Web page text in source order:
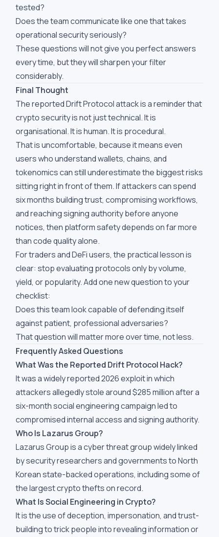
tested?
Does the team communicate like one that takes
operational security seriously?
These questions will not give you perfect answers
every time, but they will sharpen your filter
considerably.
Final Thought
The reported Drift Protocol attack is a reminder that
crypto security is not just technical. It is
organisational. It is human. It is procedural.
That is uncomfortable, because it means even
users who understand wallets, chains, and
tokenomics can still underestimate the biggest risks
sitting right in front of them. If attackers can spend
six months building trust, compromising workflows,
and reaching signing authority before anyone
notices, then platform safety depends on far more
than code quality alone.
For traders and DeFi users, the practical lesson is
clear: stop evaluating protocols only by volume,
yield, or popularity. Add one new question to your
checklist:
Does this team look capable of defending itself
against patient, professional adversaries?
That question will matter more over time, not less.
Frequently Asked Questions
What Was the Reported Drift Protocol Hack?
It was a widely reported 2026 exploit in which
attackers allegedly stole around $285 million after a
six-month social engineering campaign led to
compromised internal access and signing authority.
Who Is Lazarus Group?
Lazarus Group is a cyber threat group widely linked
by security researchers and governments to North
Korean state-backed operations, including some of
the largest crypto thefts on record.
What Is Social Engineering in Crypto?
It is the use of deception, impersonation, and trust-
building to trick people into revealing information or